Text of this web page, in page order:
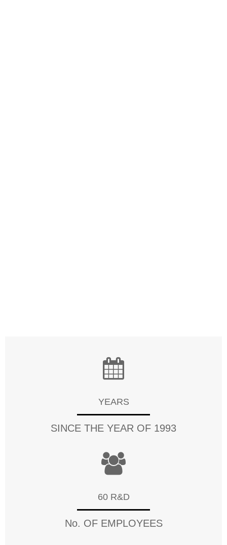
YEARS
SINCE THE YEAR OF 1993
60 R&D
No. OF EMPLOYEES